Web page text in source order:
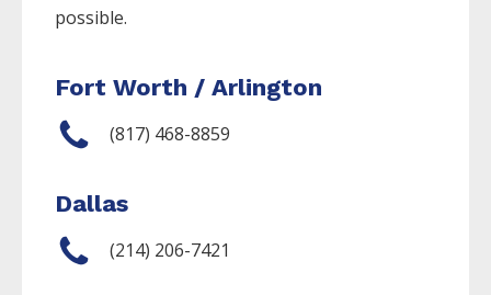
possible.
Fort Worth / Arlington
(817) 468-8859
Dallas
(214) 206-7421